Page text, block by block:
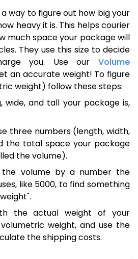
way to figure out how big your
heavy it is. This helps courier
much space your package will
They use this size to decide
you. Use our Volume
an accurate weight! To figure
weight) follow these steps:
wide, and tall your package is,
three numbers (length, width,
the total space your package
the volume).
volume by a number the
like 5000, to find something
the actual weight of your
weight, and use the
the shipping costs.